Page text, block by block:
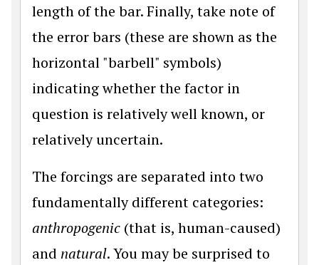
length of the bar. Finally, take note of
the error bars (these are shown as the
horizontal "barbell" symbols)
indicating whether the factor in
question is relatively well known, or
relatively uncertain.
The forcings are separated into two
fundamentally different categories:
anthropogenic (that is, human-caused)
and natural. You may be surprised to